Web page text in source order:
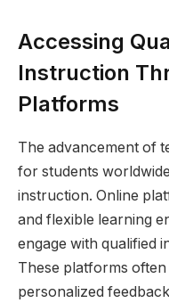
Accessing
Instruction
Platforms
The advancement of
for students
instruction. Online
and flexible learning
engage with qualified
These platforms
personalized